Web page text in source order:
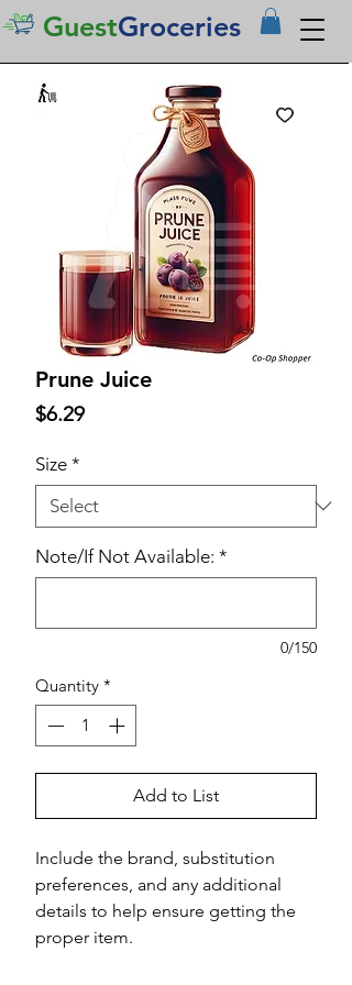
GuestGroceries
Prune Juice
$6.29Price
Size *
Note/If Not Available: *
0/150
Quantity *
Add to List
Include the brand, substitution
preferences, and any additional
details to help ensure getting the
proper item.